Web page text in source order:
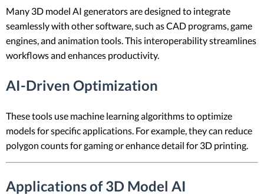
Many 3D model AI generators are designed to integrate
seamlessly with other software, such as CAD programs, game
engines, and animation tools. This interoperability streamlines
workflows and enhances productivity.
AI-Driven Optimization
These tools use machine learning algorithms to optimize
models for specific applications. For example, they can reduce
polygon counts for gaming or enhance detail for 3D printing.
Applications of 3D Model AI